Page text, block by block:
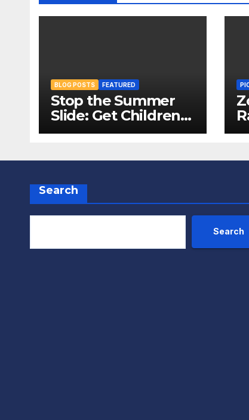
BLOG POSTS FEATURED
Stop the Summer
Slide: Get Children
Reading
Holidays
Search
Search